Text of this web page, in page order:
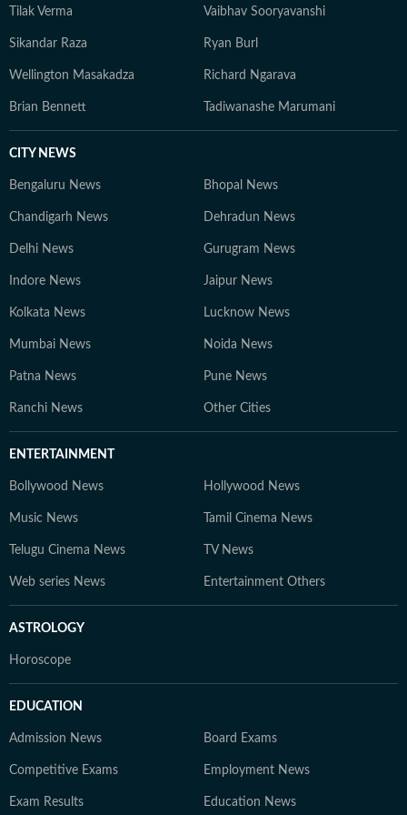
engagement. Outside work, he occasionally plays the
guitar and remains an avid gamer.
Tilak Verma Vaibhav Sooryavanshi
Sikandar Raza Ryan Burl
Wellington Masakadza Richard Ngarava
Brian Bennett Tadiwanashe Marumani
CITY NEWS
Bengaluru News Bhopal News
Chandigarh News Dehradun News
Delhi News Gurugram News
Indore News Jaipur News
Kolkata News Lucknow News
Mumbai News Noida News
Patna News Pune News
Ranchi News Other Cities
ENTERTAINMENT
Bollywood News Hollywood News
Music News Tamil Cinema News
Telugu Cinema News TV News
Web series News Entertainment Others
ASTROLOGY
Horoscope
EDUCATION
Admission News Board Exams
Competitive Exams Employment News
Exam Results Education News